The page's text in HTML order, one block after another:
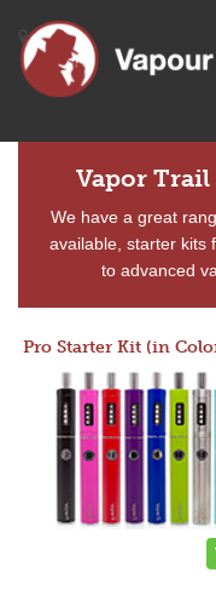
Vapor
We have a great
available, starter kits
to advanced
Pro Starter Kit (in